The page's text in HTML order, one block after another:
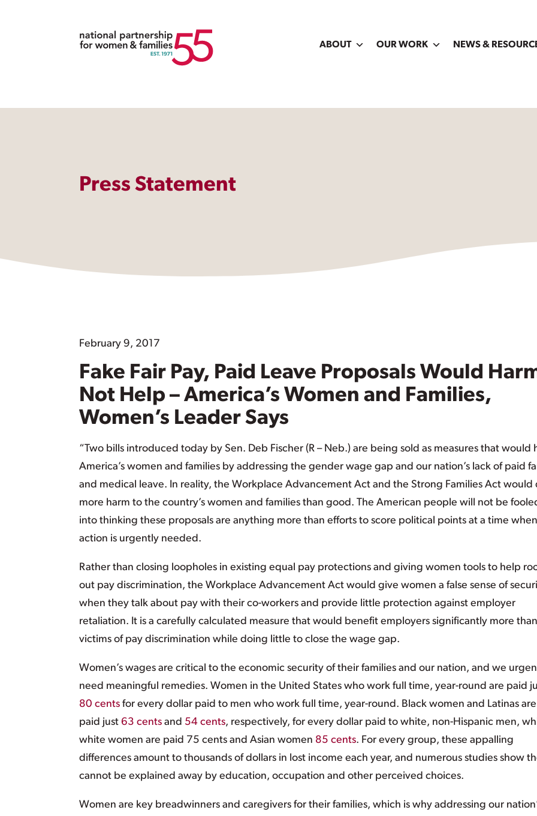
ABOUT OUR WORK NEWS &
Press Statement
February 9, 2017
Fake Fair Pay, Paid Leave Proposals Would
Not Help – America’s Women and Families,
Women’s Leader Says
“Two bills introduced today by Sen. Deb Fischer (R – Neb.) are being sold as measures that would
America’s women and families by addressing the gender wage gap and our nation’s lack of paid
and medical leave. In reality, the Workplace Advancement Act and the Strong Families Act would
more harm to the country’s women and families than good. The American people will not be
into thinking these proposals are anything more than efforts to score political points at a time when
action is urgently needed.
Rather than closing loopholes in existing equal pay protections and giving women tools to help
out pay discrimination, the Workplace Advancement Act would give women a false sense of
when they talk about pay with their co-workers and provide little protection against employer
retaliation. It is a carefully calculated measure that would benefit employers significantly more than
victims of pay discrimination while doing little to close the wage gap.
Women’s wages are critical to the economic security of their families and our nation, and we
need meaningful remedies. Women in the United States who work full time, year-round are paid
80 cents for every dollar paid to men who work full time, year-round. Black women and Latinas are
paid just 63 cents and 54 cents, respectively, for every dollar paid to white, non-Hispanic men,
white women are paid 75 cents and Asian women 85 cents. For every group, these appalling
differences amount to thousands of dollars in lost income each year, and numerous studies show
cannot be explained away by education, occupation and other perceived choices.
Women are key breadwinners and caregivers for their families, which is why addressing our